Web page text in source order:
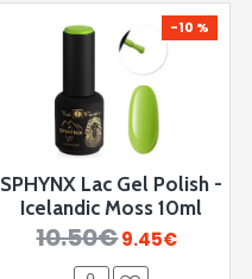
-10 %
SPHYNX Lac Gel Polish -
Icelandic Moss 10ml
10.50€9.45€